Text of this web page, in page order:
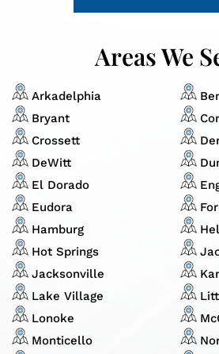
Areas We
Arkadelphia
Bryant
Crossett
DeWitt
El Dorado
Eudora
Hamburg
Hot Springs
Jacksonville
Lake Village
Lonoke
Monticello